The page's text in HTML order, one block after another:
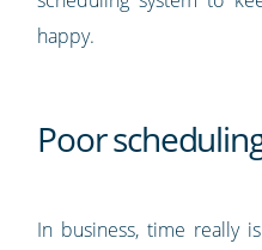
happy.
Poor
In business, time really